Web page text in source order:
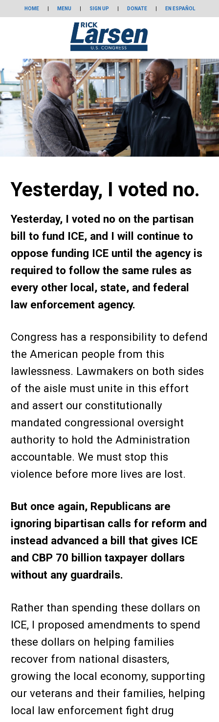
HOME MENU SIGN UP DONATE EN ESPAÑOL
Yesterday, I voted no.
Yesterday, I voted no on the partisan
bill to fund ICE, and I will continue to
oppose funding ICE until the agency is
required to follow the same rules as
every other local, state, and federal
law enforcement agency.
Congress has a responsibility to defend
the American people from this
lawlessness. Lawmakers on both sides
of the aisle must unite in this effort
and assert our constitutionally
mandated congressional oversight
authority to hold the Administration
accountable. We must stop this
violence before more lives are lost.
But once again, Republicans are
ignoring bipartisan calls for reform and
instead advanced a bill that gives ICE
and CBP 70 billion taxpayer dollars
without any guardrails.
Rather than spending these dollars on
ICE, I proposed amendments to spend
these dollars on helping families
recover from national disasters,
growing the local economy, supporting
our veterans and their families, helping
local law enforcement fight drug